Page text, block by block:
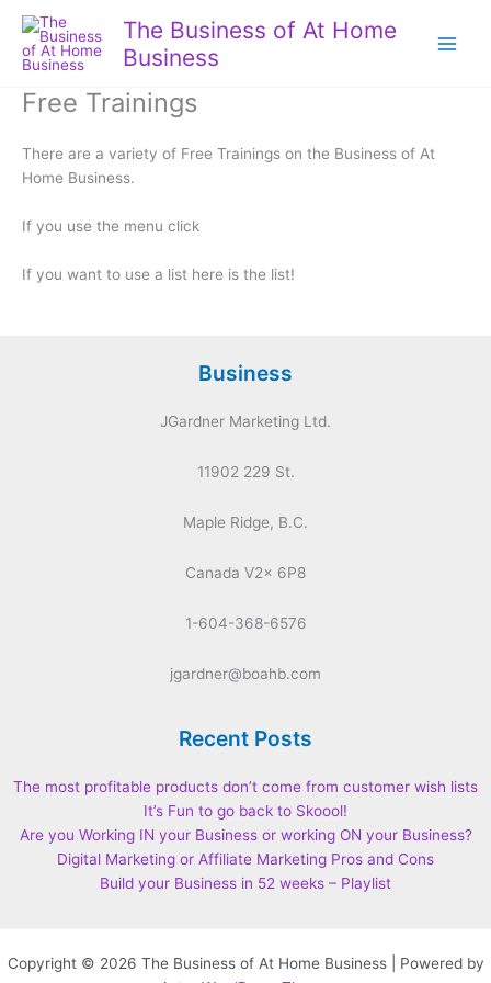
content
The Business of At Home
Business
Free Trainings
There are a variety of Free Trainings on the Business of At
Home Business.
If you use the menu click
If you want to use a list here is the list!
Business
JGardner Marketing Ltd.
11902 229 St.
Maple Ridge, B.C.
Canada V2x 6P8
1-604-368-6576
jgardner@boahb.com
Recent Posts
The most profitable products don’t come from customer wish lists
It’s Fun to go back to Skoool!
Are you Working IN your Business or working ON your Business?
Digital Marketing or Affiliate Marketing Pros and Cons
Build your Business in 52 weeks – Playlist
Copyright © 2026 The Business of At Home Business | Powered by